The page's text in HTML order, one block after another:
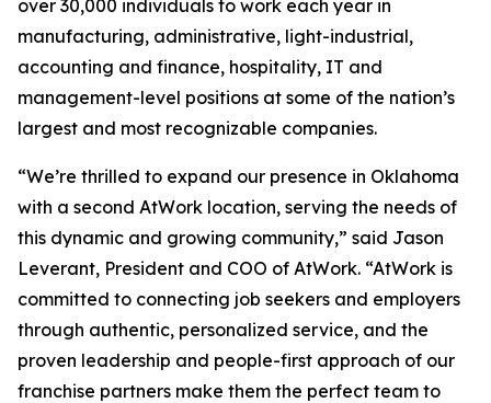
over 30,000 individuals to work each year in
manufacturing, administrative, light-industrial,
accounting and finance, hospitality, IT and
management-level positions at some of the nation’s
largest and most recognizable companies.
“We’re thrilled to expand our presence in Oklahoma
with a second AtWork location, serving the needs of
this dynamic and growing community,” said Jason
Leverant, President and COO of AtWork. “AtWork is
committed to connecting job seekers and employers
through authentic, personalized service, and the
proven leadership and people-first approach of our
franchise partners make them the perfect team to